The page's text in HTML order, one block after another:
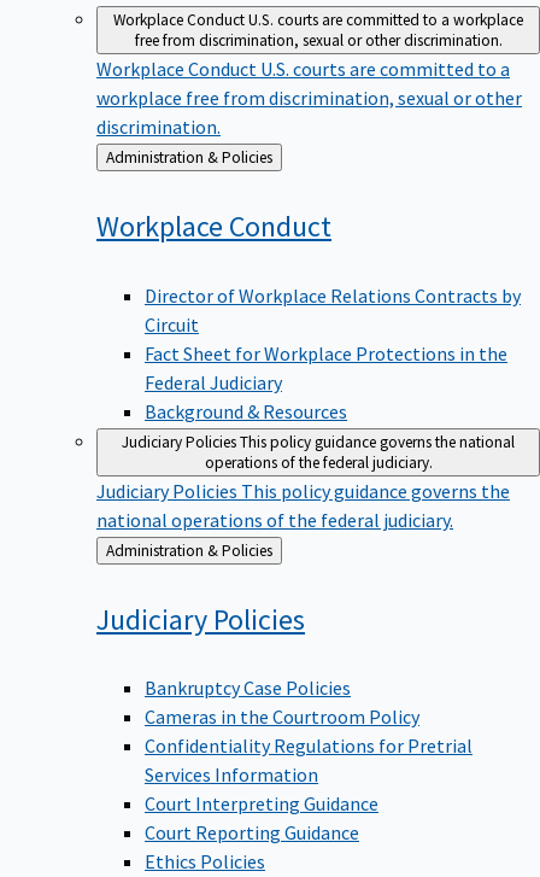
Workplace ConductU.S. courts are committed to a workplace
free from discrimination, sexual or other discrimination.
Workplace Conduct U.S. courts are committed to a
workplace free from discrimination, sexual or other
discrimination.
Back
to
Administration & Policies
Workplace Conduct
Director of Workplace Relations Contracts by
Circuit
Fact Sheet for Workplace Protections in the
Federal Judiciary
Background & Resources
Judiciary PoliciesThis policy guidance governs the national
operations of the federal judiciary.
Judiciary Policies This policy guidance governs the
national operations of the federal judiciary.
Back
to
Administration & Policies
Judiciary Policies
Bankruptcy Case Policies
Cameras in the Courtroom Policy
Confidentiality Regulations for Pretrial
Services Information
Court Interpreting Guidance
Court Reporting Guidance
Ethics Policies